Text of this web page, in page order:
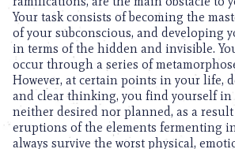
Your task consists of becoming the
of your subconscious, and developing
in terms of the hidden and invisible.
occur through a series of
However, at certain points in your life,
and clear thinking, you find yourself
neither desired nor planned, as a
eruptions of the elements fermenting
always survive the worst physical,